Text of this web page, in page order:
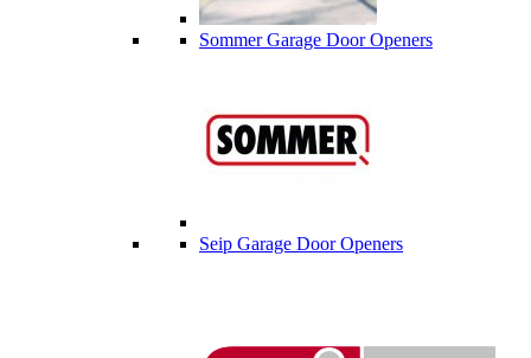
Sommer Garage Door Openers
Seip Garage Door Openers